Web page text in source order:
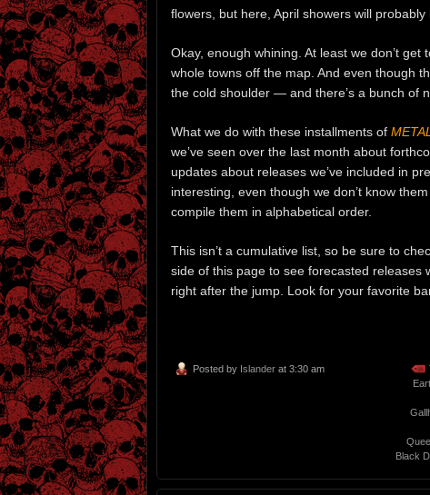
flowers, but here, April showers will
Okay, enough whining. At least we don’t
whole towns off the map. And even though
the cold shoulder — and there’s a bunch of
What we do with these installments of
we’ve seen over the last month about
updates about releases we’ve included in
interesting, even though we don’t know
compile them in alphabetical order.
This isn’t a cumulative list, so be sure to
side of this page to see forecasted releases
right after the jump. Look for your favorite
Posted by Islander at 3:30 am
Black